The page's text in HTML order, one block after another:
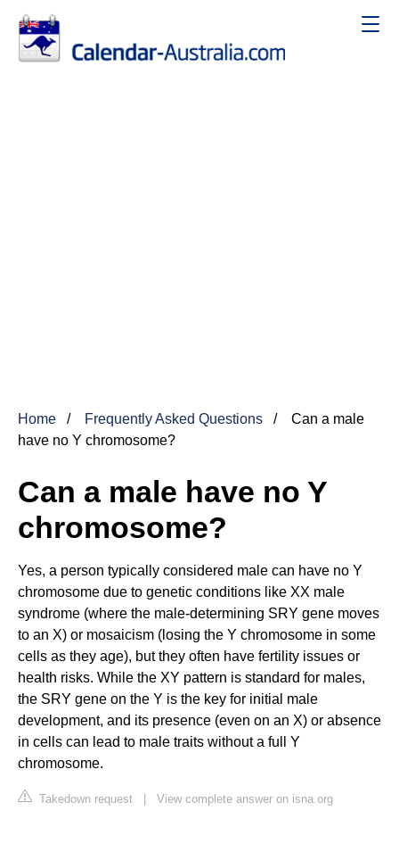
Home Frequently Asked Questions
Can a male
have no Y chromosome?
Can a male have no Y
chromosome?
Yes, a person typically considered male can have no Y
chromosome due to genetic conditions like XX male
syndrome (where the male-determining SRY gene moves
to an X) or mosaicism (losing the Y chromosome in some
cells as they age), but they often have fertility issues or
health risks. While the XY pattern is standard for males,
the SRY gene on the Y is the key for initial male
development, and its presence (even on an X) or absence
in cells can lead to male traits without a full Y
chromosome.
Takedown request | View complete answer on isna.org